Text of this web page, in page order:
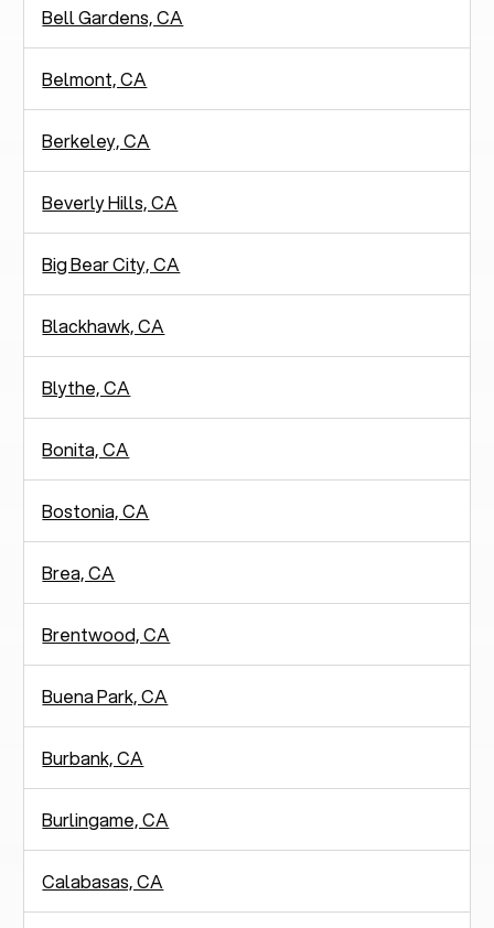
Bell Gardens, CA
Belmont, CA
Berkeley, CA
Beverly Hills, CA
Big Bear City, CA
Blackhawk, CA
Blythe, CA
Bonita, CA
Bostonia, CA
Brea, CA
Brentwood, CA
Buena Park, CA
Burbank, CA
Burlingame, CA
Calabasas, CA